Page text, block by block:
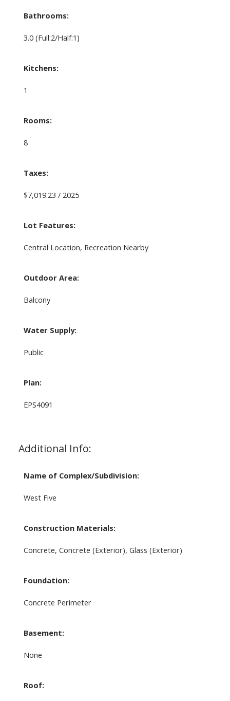
Bathrooms:
3.0 (Full:2/Half:1)
Kitchens:
1
Rooms:
8
Taxes:
$7,019.23 / 2025
Lot Features:
Central Location, Recreation Nearby
Outdoor Area:
Balcony
Water Supply:
Public
Plan:
EPS4091
Additional Info:
Name of Complex/Subdivision:
West Five
Construction Materials:
Concrete, Concrete (Exterior), Glass (Exterior)
Foundation:
Concrete Perimeter
Basement:
None
Roof: